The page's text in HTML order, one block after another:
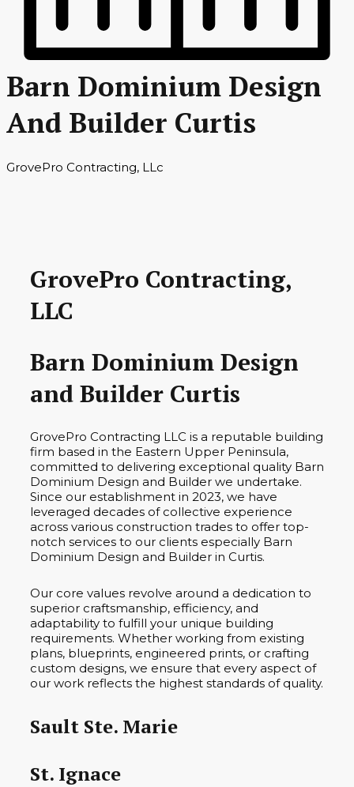
Barn Dominium Design
And Builder Curtis
GrovePro Contracting, LLc
GrovePro Contracting,
LLC
Barn Dominium Design
and Builder Curtis
GrovePro Contracting LLC is a reputable building
firm based in the Eastern Upper Peninsula,
committed to delivering exceptional quality Barn
Dominium Design and Builder we undertake.
Since our establishment in 2023, we have
leveraged decades of collective experience
across various construction trades to offer top-
notch services to our clients especially Barn
Dominium Design and Builder in Curtis.
Our core values revolve around a dedication to
superior craftsmanship, efficiency, and
adaptability to fulfill your unique building
requirements. Whether working from existing
plans, blueprints, engineered prints, or crafting
custom designs, we ensure that every aspect of
our work reflects the highest standards of quality.
Sault Ste. Marie
St. Ignace